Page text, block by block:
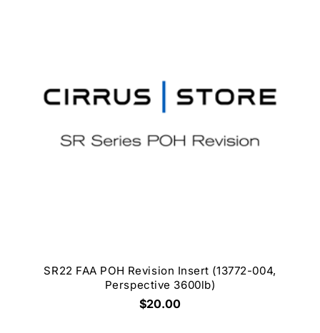
SR22 FAA POH Revision Insert (13772-004,
Perspective 3600lb)
$20.00